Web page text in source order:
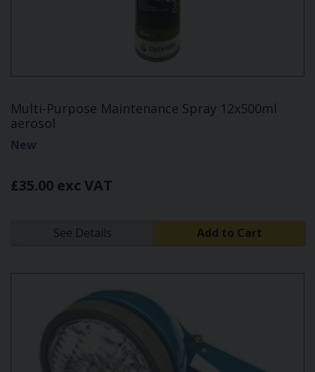
Multi-Purpose Maintenance Spray 12x500ml
aerosol
New
£35.00 exc VAT
See Details Add to Cart